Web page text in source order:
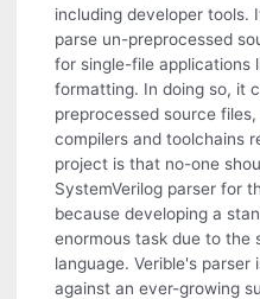
including developer tools.
parse un-preprocessed
for single-file applications
formatting. In doing so, it
preprocessed source
compilers and toolchains
project is that no-one
SystemVerilog parser for
because developing a
enormous task due to
language. Verible's
against an ever-growing